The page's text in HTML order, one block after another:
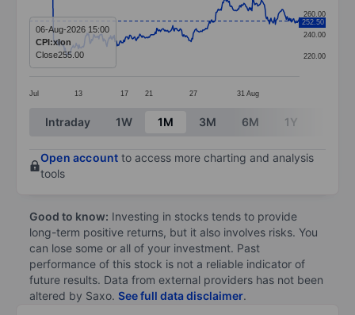
Line chart with 370 data points.
The chart has 1 X axis displaying categories.
The chart has 1 Y axis displaying values. Data
Jul 13 17 21 27 31 Aug
220.00
240.00
260.00
252.50
06-Aug-2026 15:00
CPI:xlon
Close255.00
End of interactive chart.
Intraday 1W 1M 3M 6M 1Y
Open account to access more charting and analysis
tools
Good to know: Investing in stocks tends to provide
long-term positive returns, but it also involves risks. You
can lose some or all of your investment. Past
performance of this stock is not a reliable indicator of
future results. Data from external providers has not been
altered by Saxo. See full data disclaimer.